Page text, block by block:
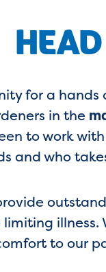
for a
in the
to work
and who
to our